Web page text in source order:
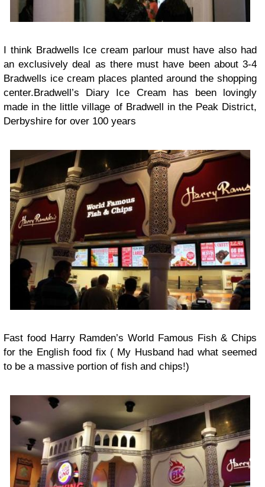
I think Bradwells Ice cream parlour must have also had
an exclusively deal as there must have been about 3-4
Bradwells ice cream places planted around the shopping
center.Bradwell’s Diary Ice Cream has been lovingly
made in the little village of Bradwell in the Peak District,
Derbyshire for over 100 years
Fast food Harry Ramden’s World Famous Fish & Chips
for the English food fix ( My Husband had what seemed
to be a massive portion of fish and chips!)